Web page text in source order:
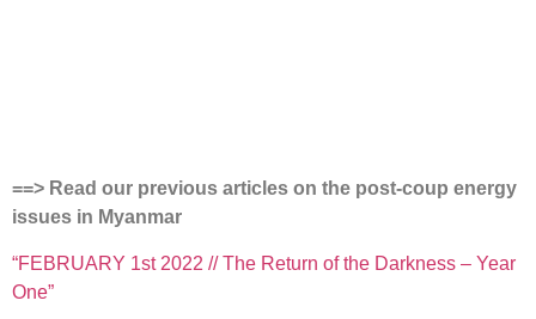
==> Read our previous articles on the post-coup energy
issues in Myanmar
“FEBRUARY 1st 2022 // The Return of the Darkness – Year
One”